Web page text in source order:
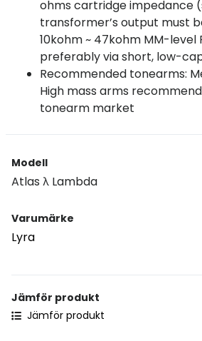
ohms cartridge impedance
transformer’s output must
10kohm ~ 47kohm MM-level
preferably via short, low-
Recommended tonearms:
High mass arms
tonearm market
Modell
Atlas λ Lambda
Varumärke
Lyra
Jämför produkt
Jämför produkt